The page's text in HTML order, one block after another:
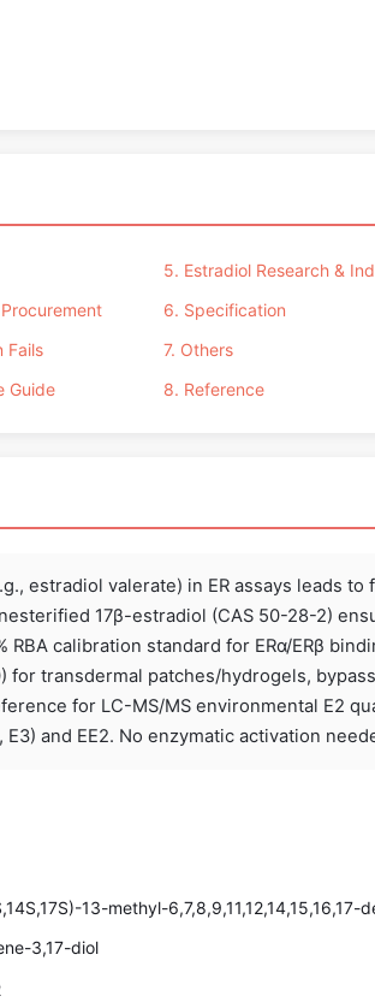
Fails
Guide
5. Estradiol Research &
6. Specification
7. Others
8. Reference
estradiol valerate) in ER assays leads to
17β-estradiol (CAS 50-28-2)
RBA calibration standard for ERα/ERβ
for transdermal patches/hydrogels,
for LC-MS/MS environmental E2
and EE2. No enzymatic activation
13-methyl-
3,17-diol